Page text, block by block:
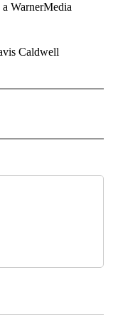
WarnerMedia
Caldwell
NOTIFICATIONS ABOUT